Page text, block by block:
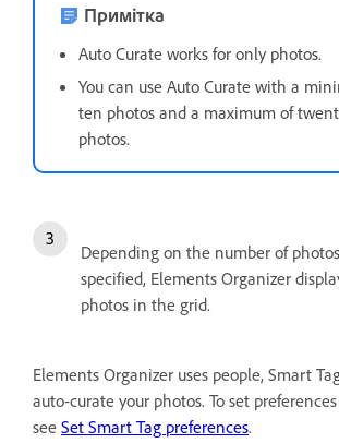
Примітка
Auto Curate works for only photos.
You can use Auto Curate with a
ten photos and a maximum of
photos.
Depending on the number of
specified, Elements Organizer
photos in the grid.
Elements Organizer uses people, Smart
auto-curate your photos. To set
see Set Smart Tag preferences.